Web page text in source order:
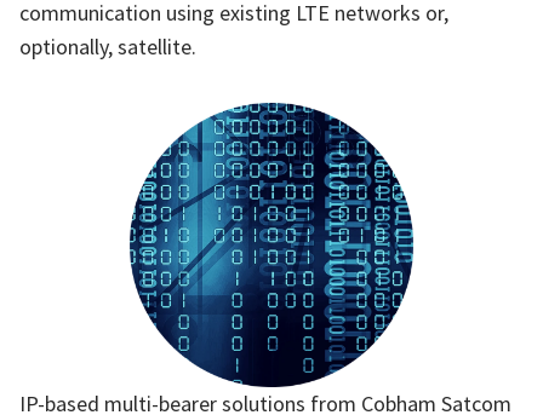
communication using existing LTE networks or,
optionally, satellite.
IP-based multi-bearer solutions from Cobham Satcom